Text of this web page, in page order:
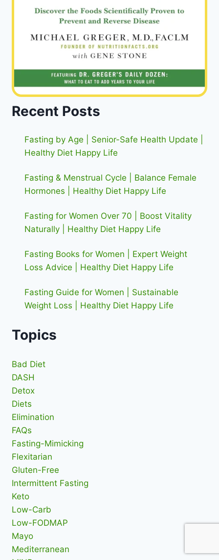
Recent Posts
Fasting by Age | Senior-Safe Health Update |
Healthy Diet Happy Life
Fasting & Menstrual Cycle | Balance Female
Hormones | Healthy Diet Happy Life
Fasting for Women Over 70 | Boost Vitality
Naturally | Healthy Diet Happy Life
Fasting Books for Women | Expert Weight
Loss Advice | Healthy Diet Happy Life
Fasting Guide for Women | Sustainable
Weight Loss | Healthy Diet Happy Life
Topics
Bad Diet
DASH
Detox
Diets
Elimination
FAQs
Fasting-Mimicking
Flexitarian
Gluten-Free
Intermittent Fasting
Keto
Low-Carb
Low-FODMAP
Mayo
Mediterranean